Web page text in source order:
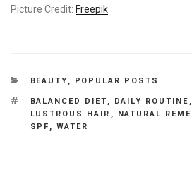
Picture Credit: Freepik
CATEGORIES
BEAUTY , POPULAR POSTS
TAGS
BALANCED DIET , DAILY ROUTINE ,
LUSTROUS HAIR , NATURAL
SPF , WATER